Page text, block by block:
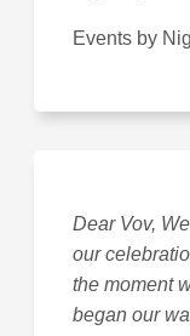
Events by
Dear Vov,
our
the moment
began our